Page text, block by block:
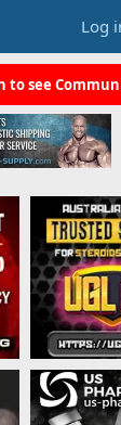
Log
to see